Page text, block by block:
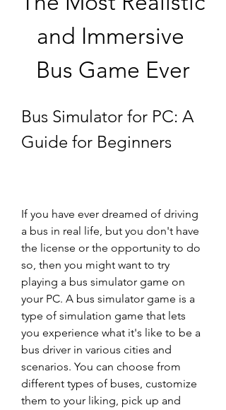
and Immersive
Bus Game Ever
Bus Simulator for PC: A
Guide for Beginners
If you have ever dreamed of driving
a bus in real life, but you don't have
the license or the opportunity to do
so, then you might want to try
playing a bus simulator game on
your PC. A bus simulator game is a
type of simulation game that lets
you experience what it's like to be a
bus driver in various cities and
scenarios. You can choose from
different types of buses, customize
them to your liking, pick up and